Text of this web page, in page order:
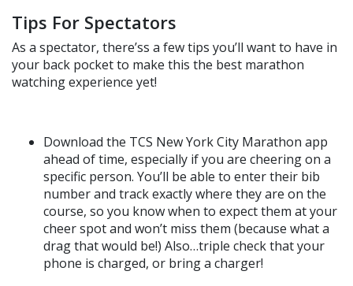
Tips For Spectators
As a spectator, there’ss a few tips you’ll want to have in
your back pocket to make this the best marathon
watching experience yet!
Download the TCS New York City Marathon app
ahead of time, especially if you are cheering on a
specific person. You’ll be able to enter their bib
number and track exactly where they are on the
course, so you know when to expect them at your
cheer spot and won’t miss them (because what a
drag that would be!) Also…triple check that your
phone is charged, or bring a charger!